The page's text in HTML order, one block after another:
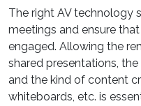
The right AV technology
meetings and ensure
engaged. Allowing the
shared presentations,
and the kind of content
whiteboards, etc. is